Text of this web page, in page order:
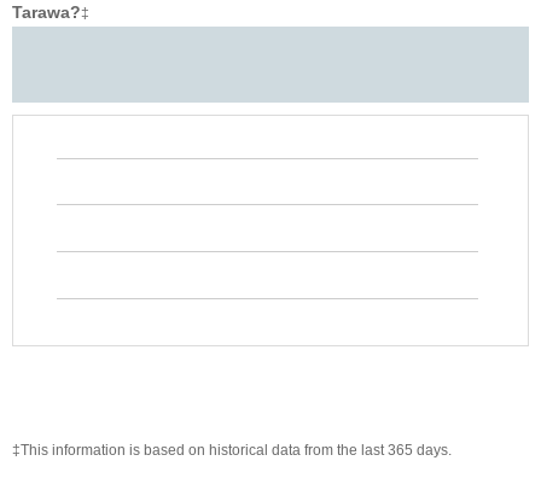
Tarawa?‡
‡This information is based on historical data from the last 365 days.